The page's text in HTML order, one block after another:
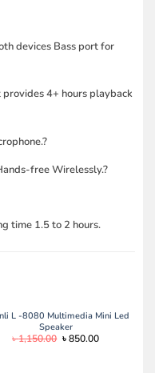
devices Bass port for
4+ hours playback
free Wirelessly.?
time 1.5 to 2 hours.
L -8080 Multimedia Mini Led
Speaker
৳1,150.00 Original
৳850.00Current